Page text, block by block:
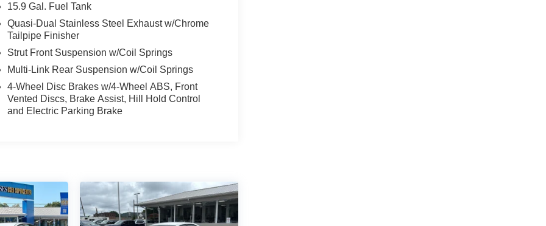
15.9 Gal. Fuel Tank
Quasi-Dual Stainless Steel Exhaust w/Chrome
Tailpipe Finisher
Strut Front Suspension w/Coil Springs
Multi-Link Rear Suspension w/Coil Springs
4-Wheel Disc Brakes w/4-Wheel ABS, Front
Vented Discs, Brake Assist, Hill Hold Control
and Electric Parking Brake